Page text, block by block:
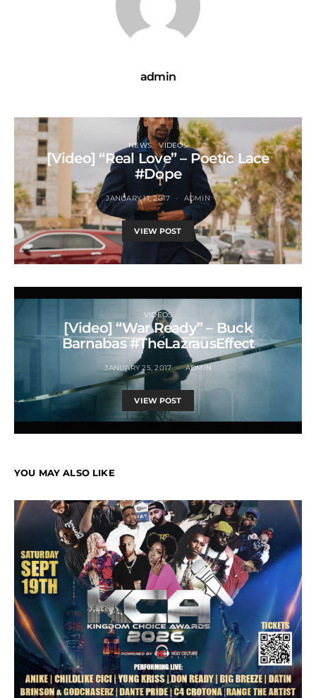
admin
NEWS VIDEOS
[Video] “Real Love” – Poetic Lace
#Dope
JANUARY 11, 2017 ADMIN
VIEW POST
VIDEOS
[Video] “War Ready” – Buck
Barnabas #TheLazrausEffect
JANUARY 25, 2017 ADMIN
VIEW POST
YOU MAY ALSO LIKE